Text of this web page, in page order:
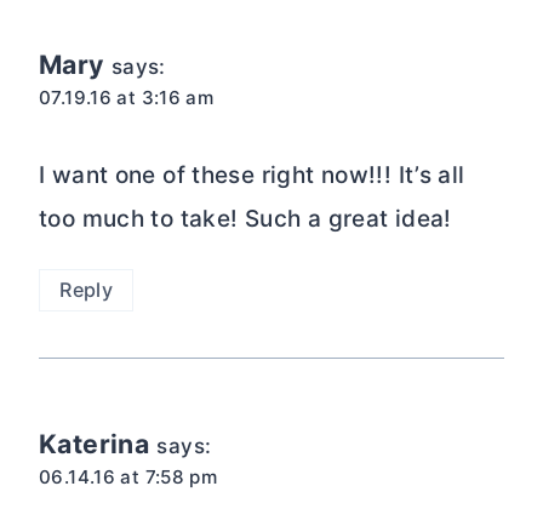
Mary says:
07.19.16 at 3:16 am
I want one of these right now!!! It’s all
too much to take! Such a great idea!
Reply
Katerina says:
06.14.16 at 7:58 pm